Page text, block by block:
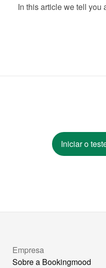
Iniciar o
Empresa
Sobre a Bookingmood